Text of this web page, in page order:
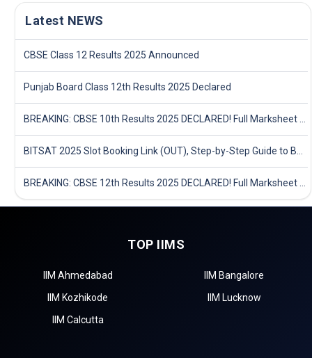
Latest NEWS
CBSE Class 12 Results 2025 Announced
Punjab Board Class 12th Results 2025 Declared
TOP IIMS
IIM Ahmedabad
IIM Bangalore
IIM Kozhikode
IIM Lucknow
IIM Calcutta